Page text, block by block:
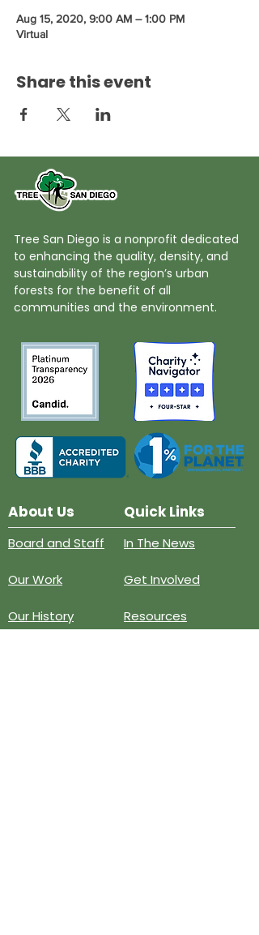
Aug 15, 2020, 9:00 AM – 1:00 PM
Virtual
Share this event
Tree San Diego is a nonprofit dedicated
to enhancing the quality, density, and
sustainability of the region’s urban
forests for the benefit of all
communities and the environment.
About Us Quick Links
Board and Staff
Our Work
Our History
In The News
Get Involved
Resources